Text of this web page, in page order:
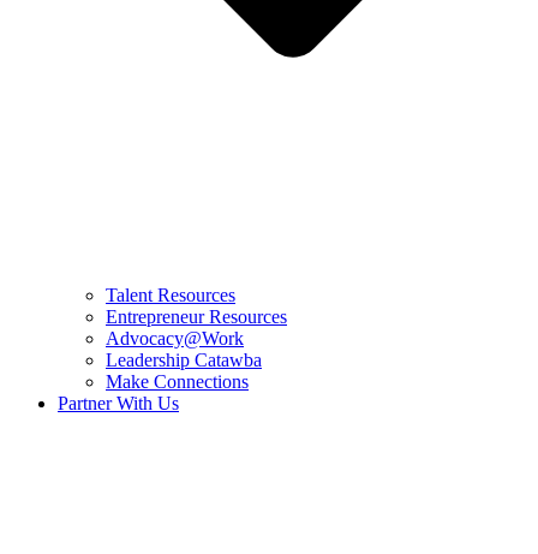
Talent Resources
Entrepreneur Resources
Advocacy@Work
Leadership Catawba
Make Connections
Partner With Us